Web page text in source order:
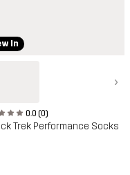
In
›
0.0 (0)
Trek Performance Socks